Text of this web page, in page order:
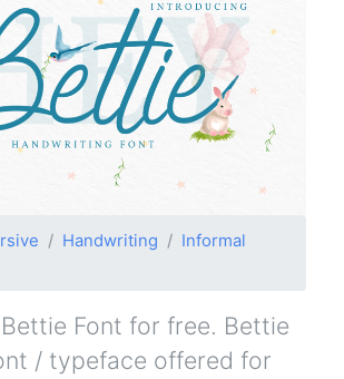
Handwriting
Informal
Font for free. Bettie
/ typeface offered for